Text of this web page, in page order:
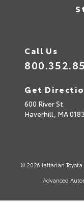
Call Us
Get
600 River St
Haverhill, MA
© 2026 Jaffarian Toyota.
Advanced